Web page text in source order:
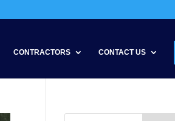
CONTRACTORS CONTACT US